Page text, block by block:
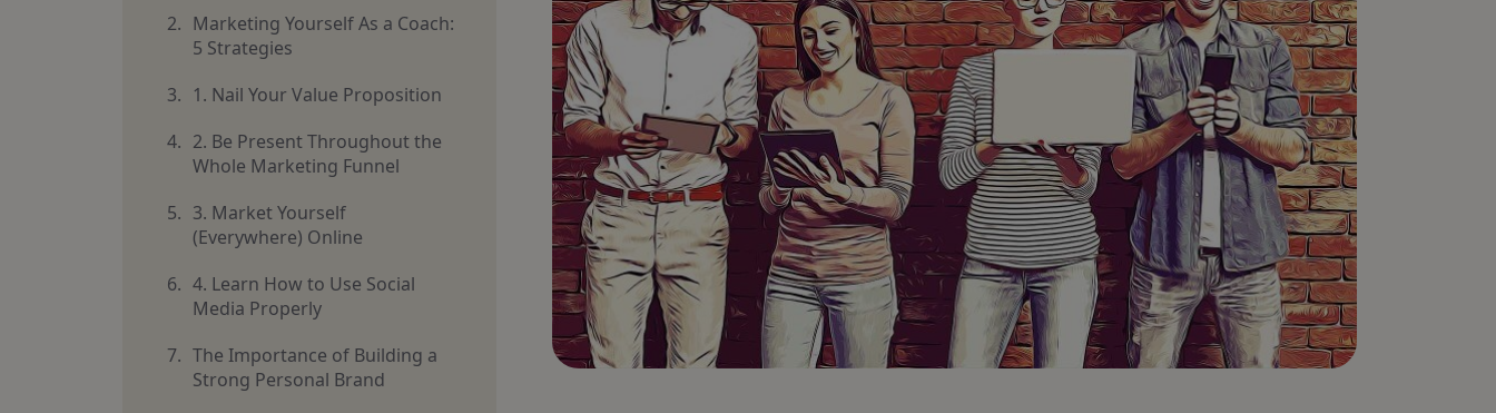
Marketing Yourself As a Coach:
5 Strategies
1. Nail Your Value Proposition
2. Be Present Throughout the
Whole Marketing Funnel
3. Market Yourself
(Everywhere) Online
4. Learn How to Use Social
Media Properly
The Importance of Building a
Strong Personal Brand